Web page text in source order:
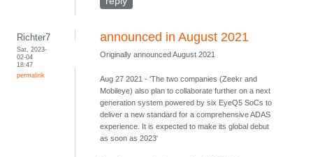
Richter7
Sat, 2023-
02-04
18:47
permalink
announced in August 2021
Originally announced August 2021
Aug 27 2021 - 'The two companies (Zeekr and
Mobileye) also plan to collaborate further on a next
generation system powered by six EyeQ5 SoCs to
deliver a new standard for a comprehensive ADAS
experience. It is expected to make its global debut
as soon as 2023'